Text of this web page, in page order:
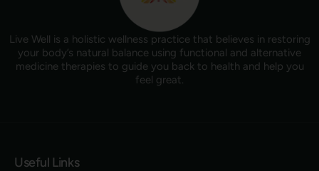
Live Well is a holistic wellness practice that believes in restoring
your body’s natural balance using functional and alternative
medicine therapies to guide you back to health and help you
feel great.
Useful Links